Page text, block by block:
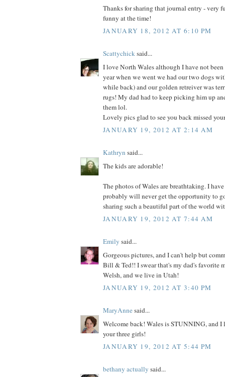
Thanks for sharing that journal entry - very
funny at the time!
JANUARY 18, 2012 AT 6:10 PM
Scattychicksaid...
I love North Wales although I have not been
year when we went we had our two dogs
while back) and our golden retreiver was
rugs! My dad had to keep picking him up
them lol.
Lovely pics glad to see you back missed
JANUARY 19, 2012 AT 2:14 AM
Kathryn said...
The kids are adorable!
The photos of Wales are breathtaking. I
probably will never get the opportunity to
sharing such a beautiful part of the world
JANUARY 19, 2012 AT 7:44 AM
Emily said...
Gorgeous pictures, and I can't help but
Bill & Ted!! I swear that's my dad's favorite
Welsh, and we live in Utah!
JANUARY 19, 2012 AT 3:40 PM
MaryAnnesaid...
Welcome back! Wales is STUNNING, and
your three girls!
JANUARY 19, 2012 AT 5:44 PM
bethany actually said...